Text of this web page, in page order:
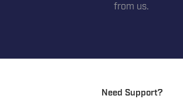
from us.
Need Support?